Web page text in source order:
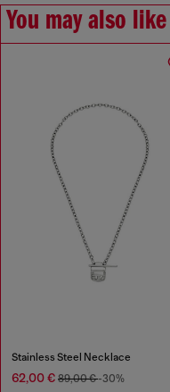
You may also like
Stainless Steel Necklace
62,00 € 89,00 €-30%